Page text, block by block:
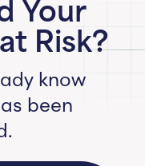
Your
Risk?
know
been